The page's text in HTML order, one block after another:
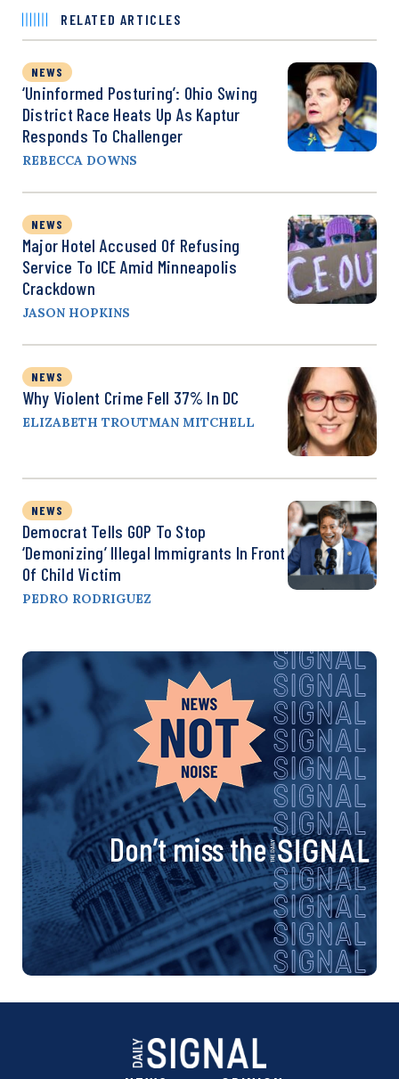
RELATED ARTICLES
NEWS
‘Uninformed Posturing’: Ohio Swing
District Race Heats Up As Kaptur
Responds To Challenger
REBECCA DOWNS
NEWS
Major Hotel Accused Of Refusing
Service To ICE Amid Minneapolis
Crackdown
JASON HOPKINS
NEWS
Why Violent Crime Fell 37% In DC
ELIZABETH TROUTMAN MITCHELL
NEWS
Democrat Tells GOP To Stop
‘Demonizing’ Illegal Immigrants In Front
Of Child Victim
PEDRO RODRIGUEZ
Don’t miss the